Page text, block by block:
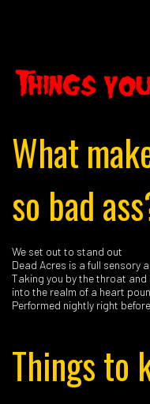
What
so bad
We set out to stand out
Dead Acres is a full sensory
Taking you by the throat
into the realm of a heart
Performed nightly right
Things to